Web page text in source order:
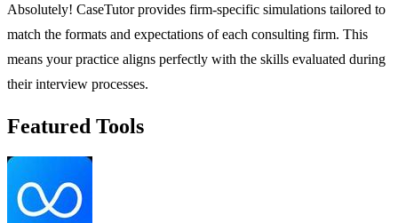
Absolutely! CaseTutor provides firm-specific simulations tailored to
match the formats and expectations of each consulting firm. This
means your practice aligns perfectly with the skills evaluated during
their interview processes.
Featured Tools